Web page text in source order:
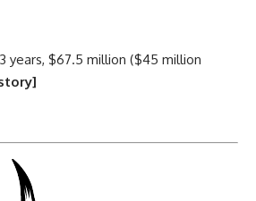
years, $67.5 million ($45 million